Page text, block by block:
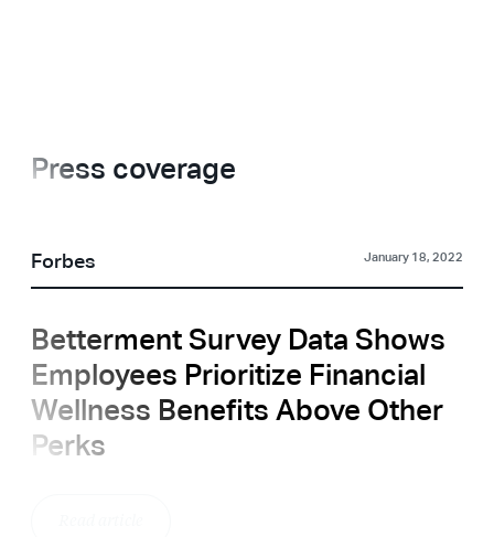
Press coverage
Forbes January 18, 2022
Betterment Survey Data Shows
Employees Prioritize Financial
Wellness Benefits Above Other
Perks